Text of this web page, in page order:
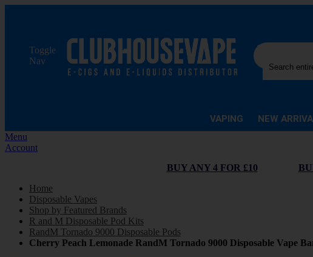
Toggle
Nav
Search
VAPING NEW
Menu
Account
BUY ANY 4 FOR £10
Home
Disposable Vapes
Shop by Featured Brands
R and M Disposable Pod Kits
RandM Tornado 9000 Disposable Pods
Cherry Peach Lemonade RandM Tornado 9000 Disposable Vape